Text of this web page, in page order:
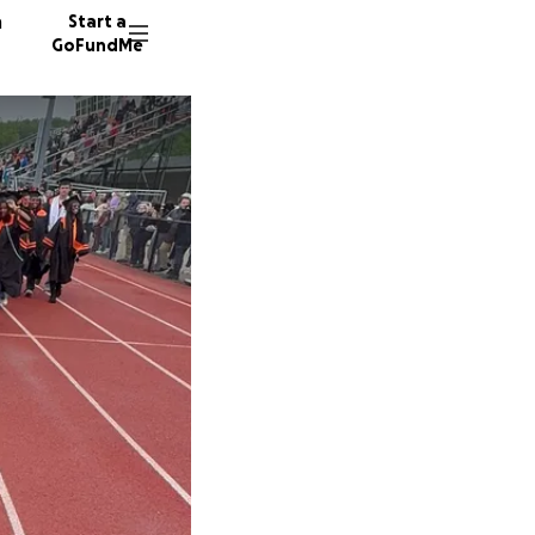
Start a
GoFundMe